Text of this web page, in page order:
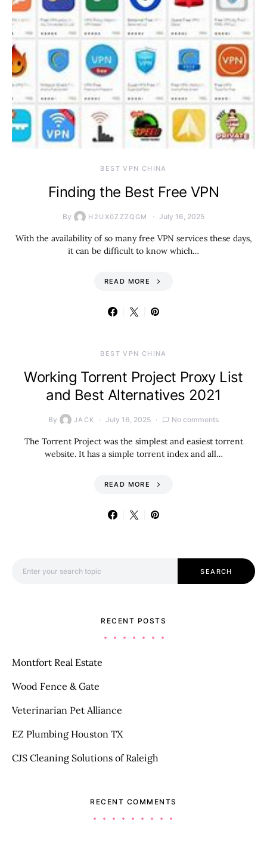
BEST VPN CHINA
Finding the Best Free VPN
By H2UX0ZZZQGM July 16, 2025
With the availability of so many free VPN services these days,
it can be difficult to know which…
READ MORE
BEST VPN CHINA
Working Torrent Project Proxy List
and Best Alternatives 2021
By JACK July 16, 2025 No comments
The Torrent Project was the simplest and easiest torrent
website. It has a simple torrent index and all…
READ MORE
SEARCH
RECENT POSTS
Montfort Real Estate
Wood Fence & Gate
Veterinarian Pet Alliance
EZ Plumbing Houston TX
CJS Cleaning Solutions of Raleigh
RECENT COMMENTS